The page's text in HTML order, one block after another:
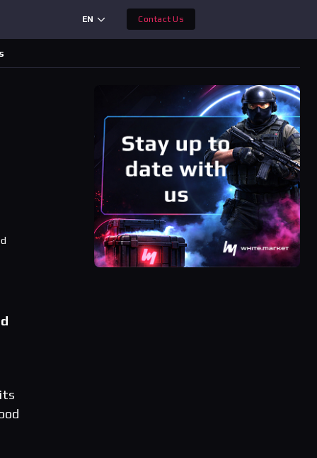
EN Contact Us